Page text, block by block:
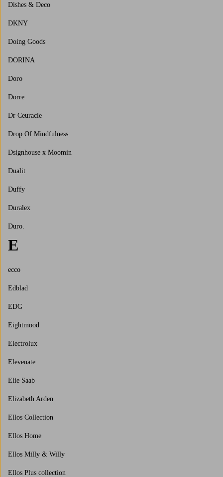
Dishes & Deco
DKNY
Doing Goods
DORINA
Doro
Dorre
Dr Ceuracle
Drop Of Mindfulness
Dsignhouse x Moomin
Dualit
Duffy
Duralex
Duro.
E
ecco
Edblad
EDG
Eightmood
Electrolux
Elevenate
Elie Saab
Elizabeth Arden
Ellos Collection
Ellos Home
Ellos Milly & Willy
Ellos Plus collection